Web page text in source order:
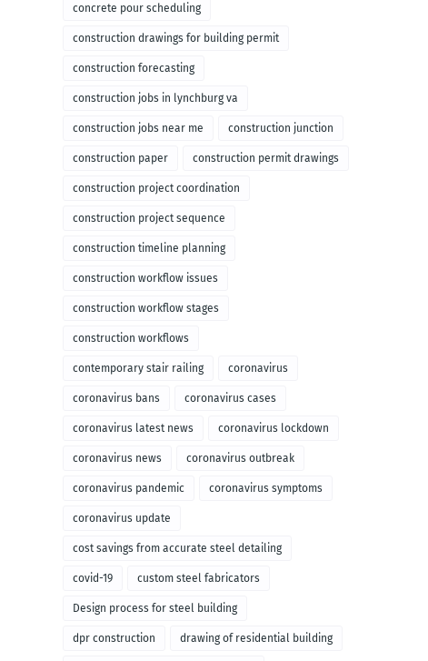
concrete pour scheduling
construction drawings for building permit
construction forecasting
construction jobs in lynchburg va
construction jobs near me construction junction
construction paper construction permit drawings
construction project coordination
construction project sequence
construction timeline planning
construction workflow issues
construction workflow stages
construction workflows
contemporary stair railing coronavirus
coronavirus bans coronavirus cases
coronavirus latest news coronavirus lockdown
coronavirus news coronavirus outbreak
coronavirus pandemic coronavirus symptoms
coronavirus update
cost savings from accurate steel detailing
covid-19 custom steel fabricators
Design process for steel building
dpr construction drawing of residential building